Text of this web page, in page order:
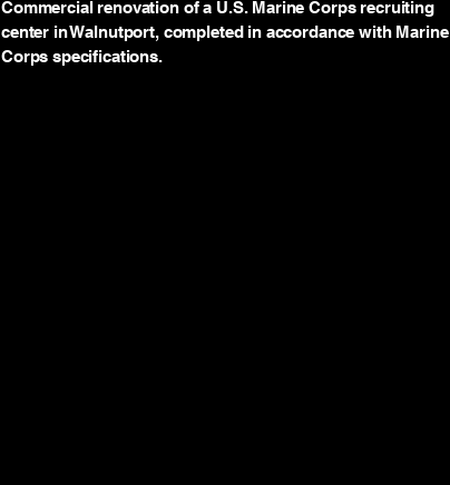
Commercial renovation of a U.S. Marine Corps recruiting
center in Walnutport, completed in accordance with Marine
Corps specifications.